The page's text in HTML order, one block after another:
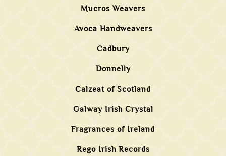
Mucros Weavers
Avoca Handweavers
Cadbury
Donnelly
Calzeat of Scotland
Galway Irish Crystal
Fragrances of Ireland
Rego Irish Records